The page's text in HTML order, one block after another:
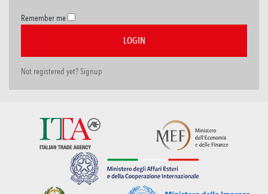
Remember me
Not registered yet? Signup